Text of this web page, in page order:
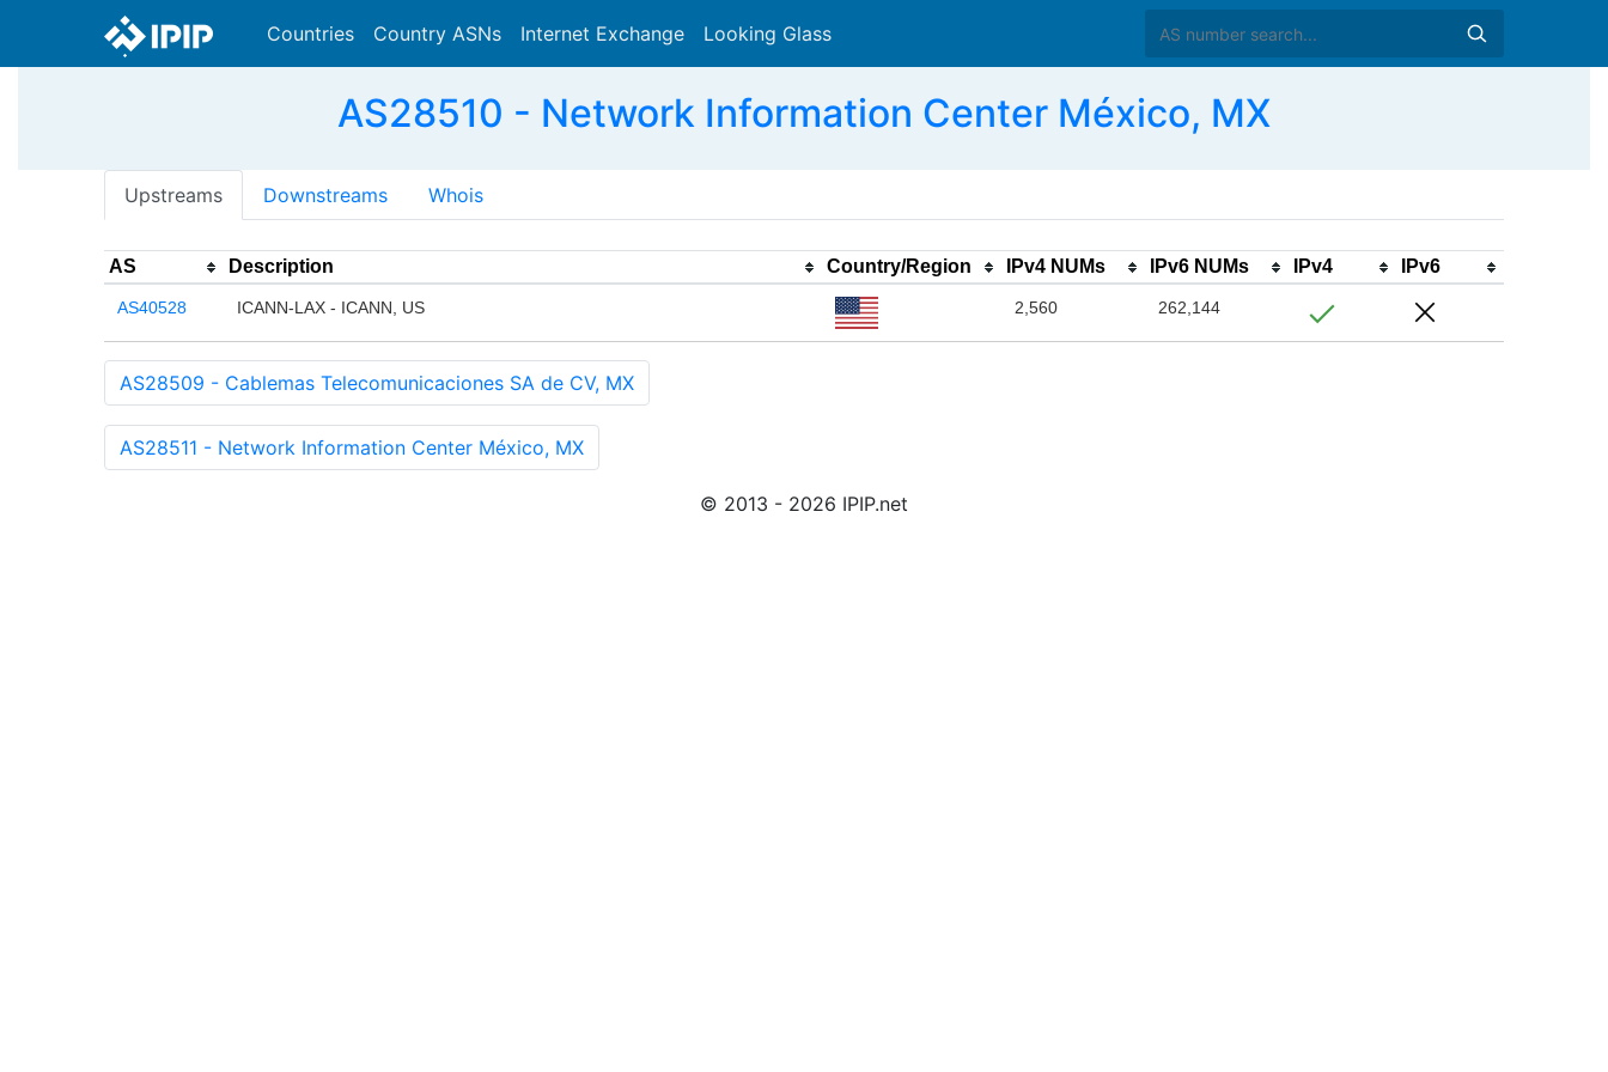
Countries Country ASNs Internet Exchange Looking Glass
AS28510 - Network Information Center México, MX
Upstreams Downstreams Whois
AS Description Country/Region IPv4 NUMs IPv6 NUMs IPv4 IPv6
AS40528 ICANN-LAX - ICANN, US 2,560 262,144
AS28509 - Cablemas Telecomunicaciones SA de CV, MX
AS28511 - Network Information Center México, MX
© 2013 - 2026 IPIP.net